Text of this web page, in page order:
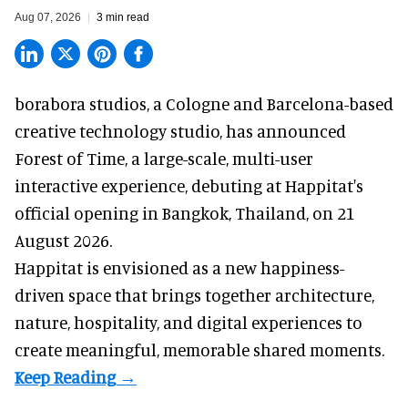
Aug 07, 2026 3 min read
borabora studios, a Cologne and Barcelona-based
creative technology studio, has announced
Forest of Time, a large-scale, multi-user
interactive experience, debuting at Happitat's
official opening in Bangkok, Thailand, on 21
August 2026.
Happitat is envisioned as a new happiness-
driven space that brings together architecture,
nature, hospitality, and digital experiences to
create meaningful, memorable shared moments.